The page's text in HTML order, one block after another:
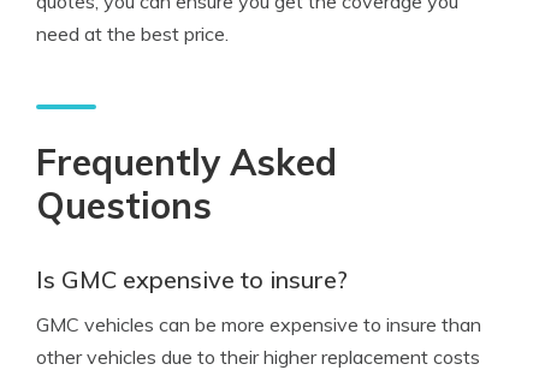
need at the best price.
Frequently Asked
Questions
Is GMC expensive to insure?
GMC vehicles can be more expensive to insure than
other vehicles due to their higher replacement costs